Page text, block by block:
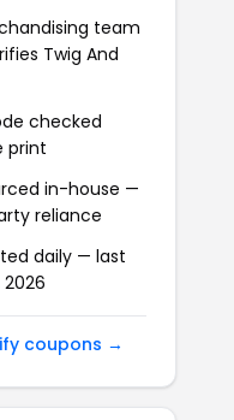
team
Twig And
checked
print
in-house —
reliance
daily — last
coupons →